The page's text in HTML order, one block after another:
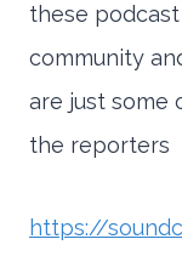
these
community
are just some
the reporters
https://